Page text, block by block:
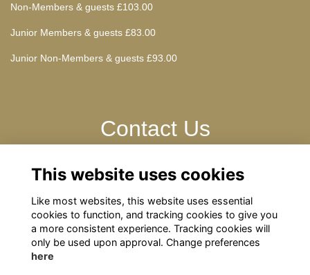
Non-Members & guests £103.00
Junior Members & guests £83.00
Junior Non-Members & guests £93.00
Contact Us
Please contact: omrelations@omclub.co.uk
Website: omclub.co.uk
This website uses cookies
Like most websites, this website uses essential
cookies to function, and tracking cookies to give you
a more consistent experience. Tracking cookies will
only be used upon approval. Change preferences
here